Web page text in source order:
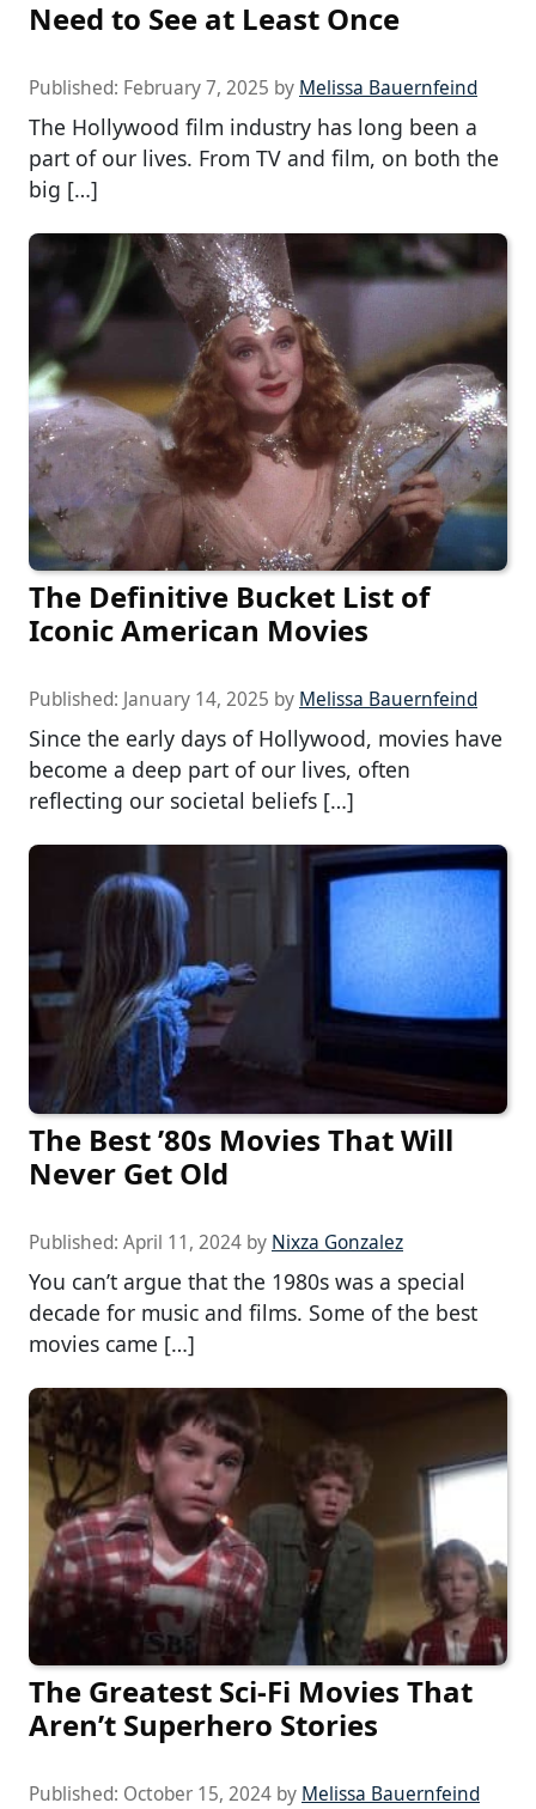
Need to See at Least Once
Published: February 7, 2025 by Melissa Bauernfeind
The Hollywood film industry has long been a
part of our lives. From TV and film, on both the
big […]
The Definitive Bucket List of
Iconic American Movies
Published: January 14, 2025 by Melissa Bauernfeind
Since the early days of Hollywood, movies have
become a deep part of our lives, often
reflecting our societal beliefs […]
The Best ’80s Movies That Will
Never Get Old
Published: April 11, 2024 by Nixza Gonzalez
You can’t argue that the 1980s was a special
decade for music and films. Some of the best
movies came […]
The Greatest Sci-Fi Movies That
Aren’t Superhero Stories
Published: October 15, 2024 by Melissa Bauernfeind